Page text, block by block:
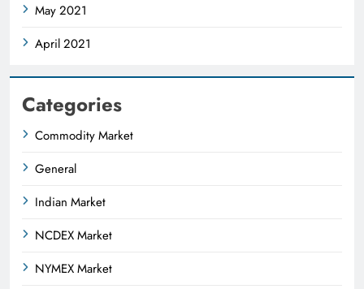
May 2021
April 2021
Categories
Commodity Market
General
Indian Market
NCDEX Market
NYMEX Market